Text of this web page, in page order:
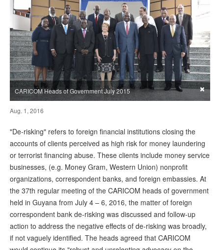
CARICOM Heads of Government July 2015 ×
Aug. 1, 2016
"De-risking" refers to foreign financial institutions closing the
accounts of clients perceived as high risk for money laundering
or terrorist financing abuse. These clients include money service
businesses, (e.g. Money Gram, Western Union) nonprofit
organizations, correspondent banks, and foreign embassies. At
the 37th regular meeting of the CARICOM heads of government
held in Guyana from July 4 – 6, 2016, the matter of foreign
correspondent bank de-risking was discussed and follow-up
action to address the negative effects of de-risking was broadly,
if not vaguely identified. The heads agreed that CARICOM